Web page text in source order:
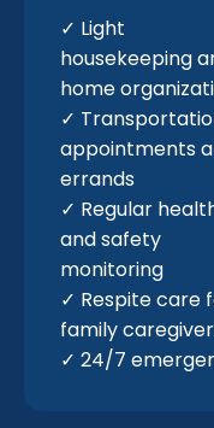
✓ Light
housekeeping
home
✓
appointments
errands
✓ Regular
and safety
monitoring
✓ Respite care
family
✓ 24/7